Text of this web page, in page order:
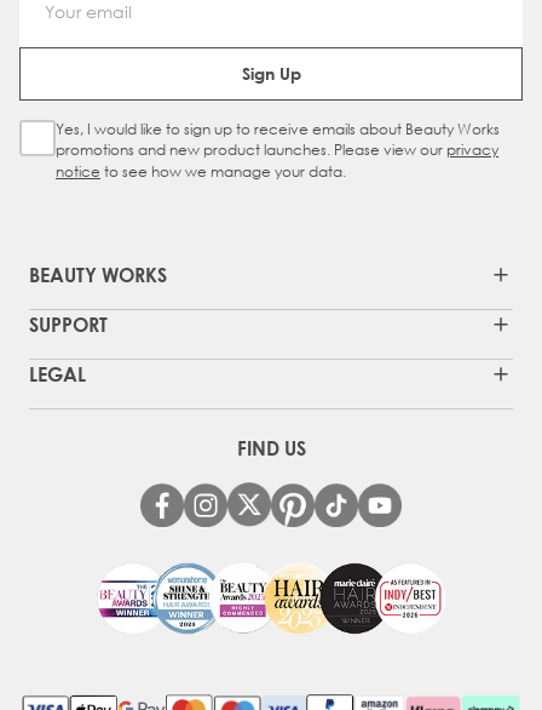
Email Address
Sign Up
Sign Up Checkbox
Yes, I would like to sign up to receive emails about Beauty Works
promotions and new product launches. Please view our privacy
notice to see how we manage your data.
BEAUTY WORKS
SUPPORT
LEGAL
FIND US